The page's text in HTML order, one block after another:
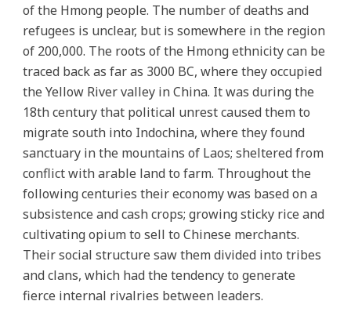
of the Hmong people. The number of deaths and
refugees is unclear, but is somewhere in the region
of 200,000. The roots of the Hmong ethnicity can be
traced back as far as 3000 BC, where they occupied
the Yellow River valley in China. It was during the
18th century that political unrest caused them to
migrate south into Indochina, where they found
sanctuary in the mountains of Laos; sheltered from
conflict with arable land to farm. Throughout the
following centuries their economy was based on a
subsistence and cash crops; growing sticky rice and
cultivating opium to sell to Chinese merchants.
Their social structure saw them divided into tribes
and clans, which had the tendency to generate
fierce internal rivalries between leaders.